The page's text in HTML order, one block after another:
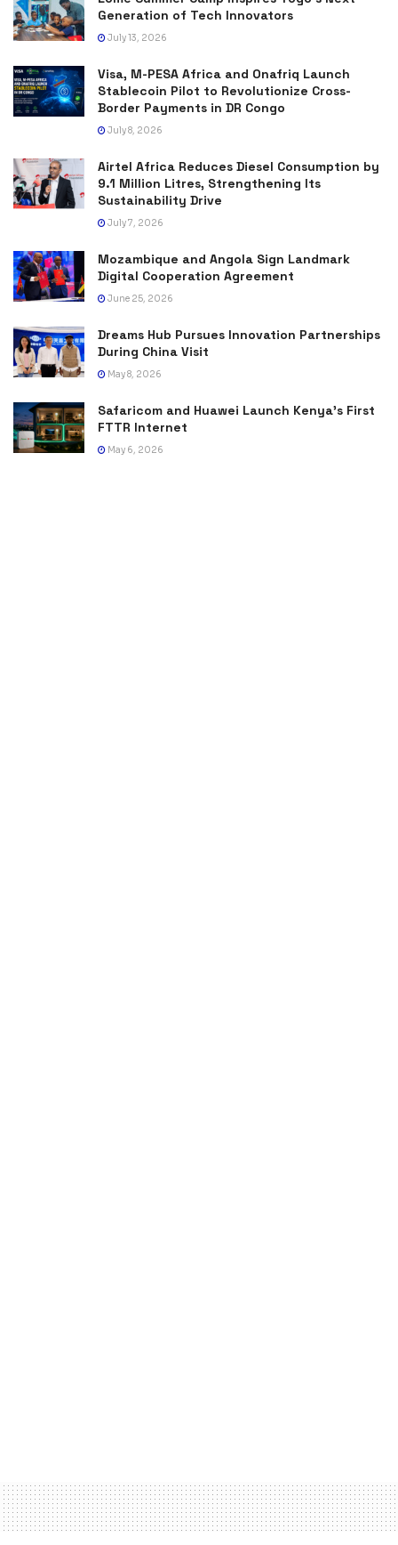
Generation of Tech Innovators
July 13, 2026
Visa, M-PESA Africa and Onafriq Launch
Stablecoin Pilot to Revolutionize Cross-
Border Payments in DR Congo
July 8, 2026
Airtel Africa Reduces Diesel Consumption by
9.1 Million Litres, Strengthening Its
Sustainability Drive
July 7, 2026
Mozambique and Angola Sign Landmark
Digital Cooperation Agreement
June 25, 2026
Dreams Hub Pursues Innovation Partnerships
During China Visit
May 8, 2026
Safaricom and Huawei Launch Kenya’s First
FTTR Internet
May 6, 2026